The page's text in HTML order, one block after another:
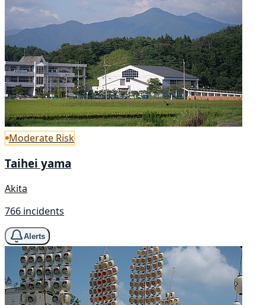
Moderate Risk
Taihei yama
Akita
766 incidents
Alerts